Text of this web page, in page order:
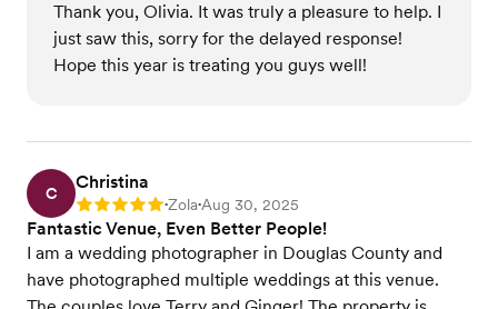
Thank you, Olivia. It was truly a pleasure to help. I
just saw this, sorry for the delayed response!
Hope this year is treating you guys well!
C
Christina
Rating: 5 •Zola•Aug 30, 2025
Fantastic Venue, Even Better People!
I am a wedding photographer in Douglas County and
have photographed multiple weddings at this venue.